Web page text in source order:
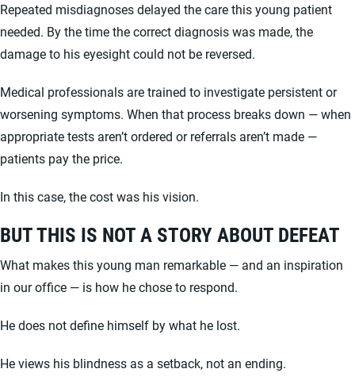
Repeated misdiagnoses delayed the care this young patient
needed. By the time the correct diagnosis was made, the
damage to his eyesight could not be reversed.
Medical professionals are trained to investigate persistent or
worsening symptoms. When that process breaks down — when
appropriate tests aren’t ordered or referrals aren’t made —
patients pay the price.
In this case, the cost was his vision.
BUT THIS IS NOT A STORY ABOUT DEFEAT
What makes this young man remarkable — and an inspiration
in our office — is how he chose to respond.
He does not define himself by what he lost.
He views his blindness as a setback, not an ending.